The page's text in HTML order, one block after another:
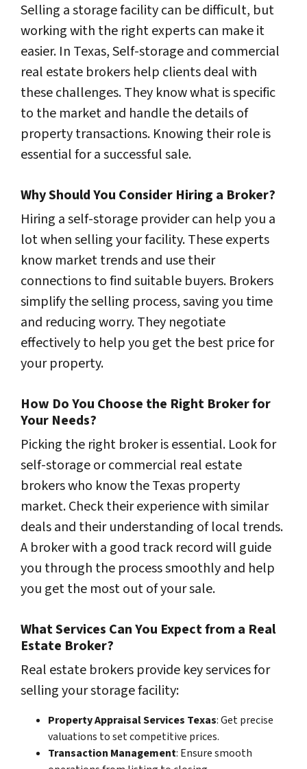
Selling a storage facility can be difficult, but
working with the right experts can make it
easier. In Texas, Self-storage and commercial
real estate brokers help clients deal with
these challenges. They know what is specific
to the market and handle the details of
property transactions. Knowing their role is
essential for a successful sale.
Why Should You Consider Hiring a Broker?
Hiring a self-storage provider can help you a
lot when selling your facility. These experts
know market trends and use their
connections to find suitable buyers. Brokers
simplify the selling process, saving you time
and reducing worry. They negotiate
effectively to help you get the best price for
your property.
How Do You Choose the Right Broker for
Your Needs?
Picking the right broker is essential. Look for
self-storage or commercial real estate
brokers who know the Texas property
market. Check their experience with similar
deals and their understanding of local trends.
A broker with a good track record will guide
you through the process smoothly and help
you get the most out of your sale.
What Services Can You Expect from a Real
Estate Broker?
Real estate brokers provide key services for
selling your storage facility:
Property Appraisal Services Texas: Get precise
valuations to set competitive prices.
Transaction Management: Ensure smooth